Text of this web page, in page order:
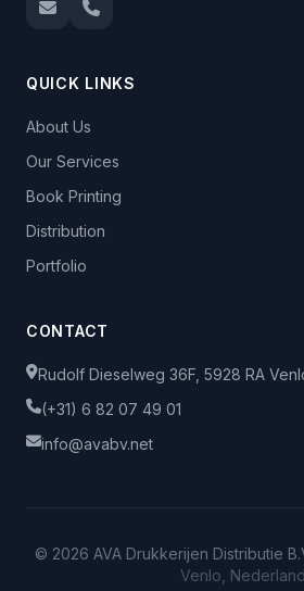
QUICK LINKS
About Us
Our Services
Book Printing
Distribution
Portfolio
CONTACT
Rudolf Dieselweg 36F, 5928 RA
(+31) 6 82 07 49 01
info@avabv.net
© 2026 AVA Drukkerijen Distributie
Venlo, Nederland